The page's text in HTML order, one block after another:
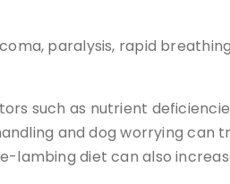
paralysis, rapid
such as nutrient
and dog worrying can
lambing diet can also